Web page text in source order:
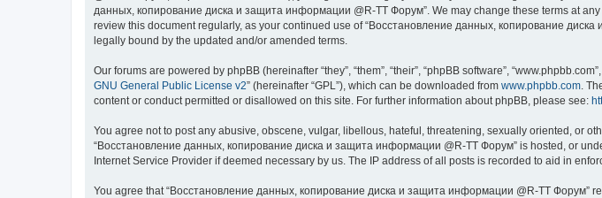
данных, копирование диска и защита информации @R-TT Форум”. We may change these terms at
review this document regularly, as your continued use of “Восстановление данных, копирование
legally bound by the updated and/or amended terms.
Our forums are powered by phpBB (hereinafter “they”, “them”, “their”, “phpBB software”,
GNU General Public License v2” (hereinafter “GPL”), which can be downloaded from www.phpbb.com.
content or conduct permitted or disallowed on this site. For further information about phpBB, please see:
You agree not to post any abusive, obscene, vulgar, libellous, hateful, threatening, sexually oriented, or
“Восстановление данных, копирование диска и защита информации @R-TT Форум” is hosted, or
Internet Service Provider if deemed necessary by us. The IP address of all posts is recorded to aid in
You agree that “Восстановление данных, копирование диска и защита информации @R-TT Форум”